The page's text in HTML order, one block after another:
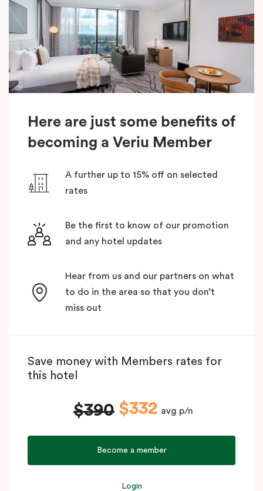
Here are just some benefits of
becoming a Veriu Member
A further up to 15% off on selected
rates
Be the first to know of our promotion
and any hotel updates
Hear from us and our partners on what
to do in the area so that you don’t
miss out
Save money with Members rates for
this hotel
$390 $332 avg p/n
Become a member
Login